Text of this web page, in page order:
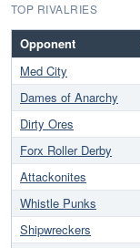
TOP RIVALRIES
Opponent
Med City
Dames of Anarchy
Dirty Ores
Forx Roller Derby
Attackonites
Whistle Punks
Shipwreckers